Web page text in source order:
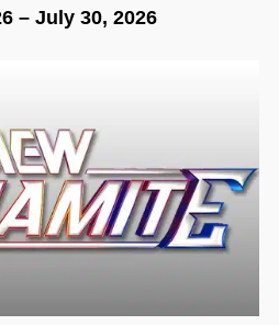
– July 30, 2026